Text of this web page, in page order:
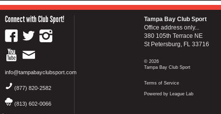
Connect with Club Sport!
info@tampabayclubsport.com
(877) 820-2582
(813) 602-0066
Tampa Bay Club Sport
Office address only...
380 105th Terrace NE
St Petersburg, FL 33716
© 2026
Tampa Bay Club Sport
Terms of Service
Powered by League Lab